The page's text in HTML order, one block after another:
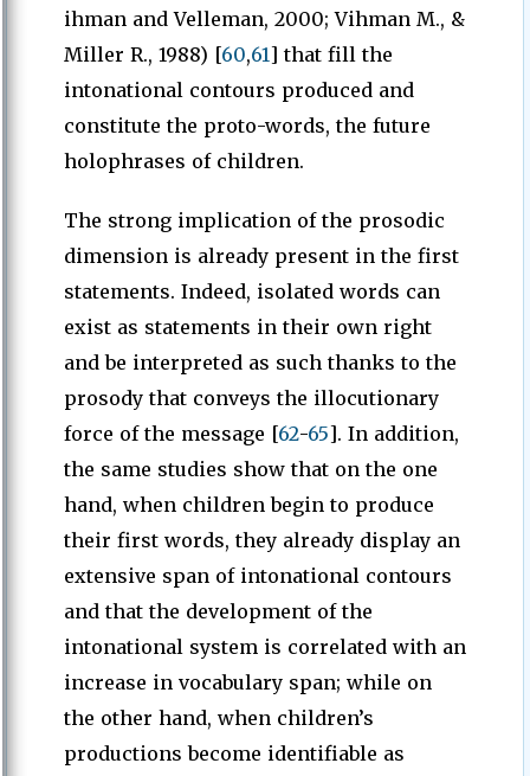
ihman and Velleman, 2000; Vihman M., &
Miller R., 1988) [60,61] that fill the
intonational contours produced and
constitute the proto-words, the future
holophrases of children.
The strong implication of the prosodic
dimension is already present in the first
statements. Indeed, isolated words can
exist as statements in their own right
and be interpreted as such thanks to the
prosody that conveys the illocutionary
force of the message [62-65]. In addition,
the same studies show that on the one
hand, when children begin to produce
their first words, they already display an
extensive span of intonational contours
and that the development of the
intonational system is correlated with an
increase in vocabulary span; while on
the other hand, when children’s
productions become identifiable as